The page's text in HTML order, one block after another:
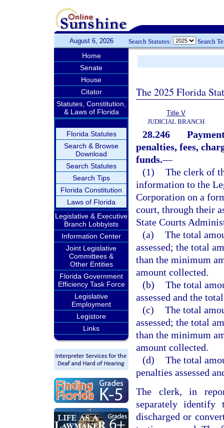
August 6, 2026 Search Statutes: Search
Home
Senate
House
Citator
Statutes, Constitution,
& Laws of Florida
Florida Statutes
Search & Browse
Download
Search Statutes
Search Tips
Florida Constitution
Laws of Florida
Legislative & Executive
Branch Lobbyists
Information Center
Joint Legislative
Committees &
Other Entities
Florida Government
Efficiency Task Force
Legislative
Employment
Legistore
Links
The 2025 Florida
Title V
JUDICIAL BRANCH
28.246
penalties, fees,
funds.—
(1) The clerk of
information to the
Corporation on a
court, through their
State Courts
(a) The total
assessed; the total
than the minimum
amount collected.
(b) The total
assessed and the
(c) The total
assessed; the total
than the minimum
amount collected.
(d) The total
penalties assessed
The clerk, in
separately identify
discharged or